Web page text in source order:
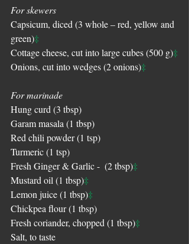
For skewers
Capsicum, diced (3 whole – red, yellow and
green)‡
Cottage cheese, cut into large cubes (500 g)‡
Onions, cut into wedges (2 onions)‡
For marinade
Hung curd (3 tbsp)
Garam masala (1 tbsp)
Red chili powder (1 tsp)
Turmeric (1 tsp)
Fresh Ginger & Garlic -  (2 tbsp)‡
Mustard oil (1 tbsp)‡
Lemon juice (1 tbsp)‡
Chickpea flour (1 tbsp)
Fresh coriander, chopped (1 tbsp)‡
Salt, to taste